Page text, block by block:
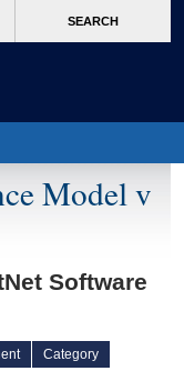
SEARCH
Model v
Software
Category